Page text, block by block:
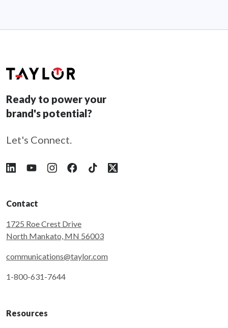
Ready to power your
brand's potential?
Let's Connect.
Follow Taylor on LinkedIn
Follow Taylor on YouTube
Follow Taylor on Instagram
Follow Taylor on Facebook
Follow Taylor on Tiktok
Follow Taylor on X
Contact
1725 Roe Crest Drive
North Mankato, MN 56003
communications@taylor.com
1-800-631-7644
Resources